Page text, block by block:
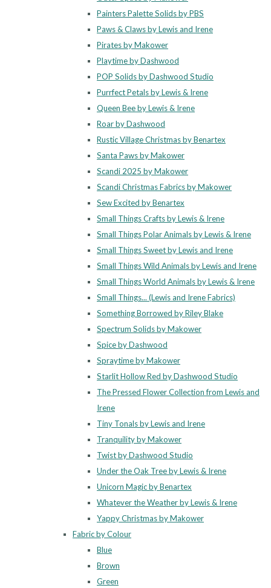
Painters Palette Solids by PBS
Paws & Claws by Lewis and Irene
Pirates by Makower
Playtime by Dashwood
POP Solids by Dashwood Studio
Purrfect Petals by Lewis & Irene
Queen Bee by Lewis & Irene
Roar by Dashwood
Rustic Village Christmas by Benartex
Santa Paws by Makower
Scandi 2025 by Makower
Scandi Christmas Fabrics by Makower
Sew Excited by Benartex
Small Things Crafts by Lewis & Irene
Small Things Polar Animals by Lewis & Irene
Small Things Sweet by Lewis and Irene
Small Things Wild Animals by Lewis and Irene
Small Things World Animals by Lewis & Irene
Small Things... (Lewis and Irene Fabrics)
Something Borrowed by Riley Blake
Spectrum Solids by Makower
Spice by Dashwood
Spraytime by Makower
Starlit Hollow Red by Dashwood Studio
The Pressed Flower Collection from Lewis and
Irene
Tiny Tonals by Lewis and Irene
Tranquility by Makower
Twist by Dashwood Studio
Under the Oak Tree by Lewis & Irene
Unicorn Magic by Benartex
Whatever the Weather by Lewis & Irene
Yappy Christmas by Makower
Fabric by Colour
Blue
Brown
Green